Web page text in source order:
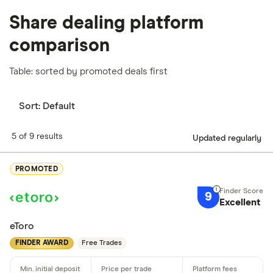
Share dealing platform
comparison
Table: sorted by promoted deals first
Sort: Default
5 of 9 results Updated regularly
PROMOTED
9 Excellent
eToro
FINDER AWARD Free Trades